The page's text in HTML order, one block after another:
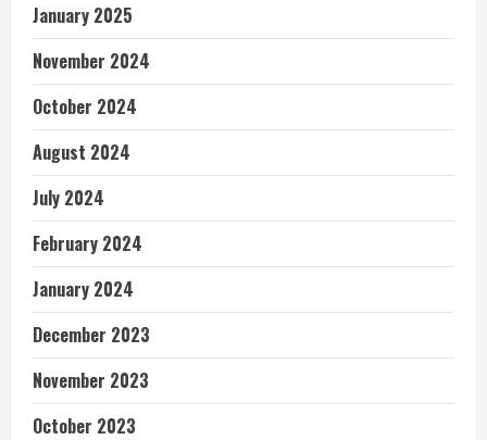
January 2025
November 2024
October 2024
August 2024
July 2024
February 2024
January 2024
December 2023
November 2023
October 2023